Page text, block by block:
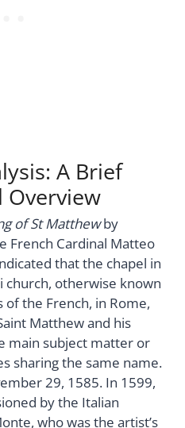
A Brief
Overview
of St Matthewby
French Cardinal Matteo
that the chapel in
church, otherwise known
of the French, in Rome,
Matthew and his
main subject matter or
sharing the same name.
29, 1585. In 1599,
by the Italian
who was the artist’s